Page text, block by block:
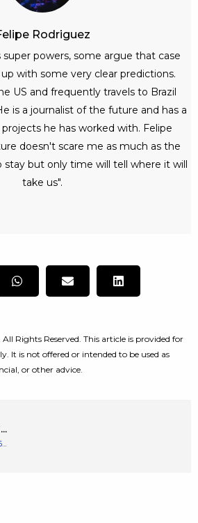
Rodriguez
super powers, some argue that case
with some very clear predictions.
US and frequently travels to Brazil
is a journalist of the future and has a
he has worked with. Felipe
doesn't scare me as much as the
stay but only time will tell where it will
take us".
Rights Reserved. This article is provided for
It is not offered or intended to be used as
or other advice.
PREVIOUS ARTICLE
41ba6e6ef877e5dd6daee6fdbffe8a48